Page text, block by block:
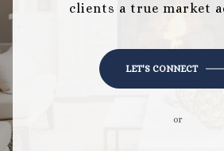
clients a true market
LET'S CONNECT
or